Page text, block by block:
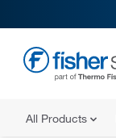
All Products